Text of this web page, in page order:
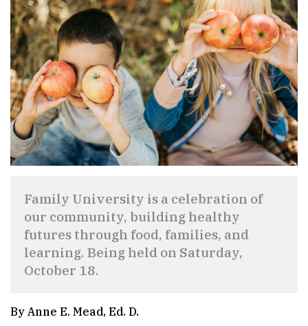
Family University is a celebration of
our community, building healthy
futures through food, families, and
learning. Being held on Saturday,
October 18.
By Anne E. Mead, Ed. D.